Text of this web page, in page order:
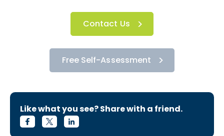
Contact Us
Free Self-Assessment
Like what you see? Share with a friend.